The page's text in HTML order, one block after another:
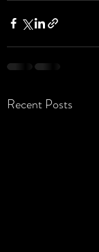
Recent Posts